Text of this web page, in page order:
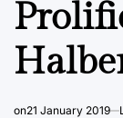
on21 January 2019